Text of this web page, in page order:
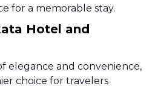
for a memorable stay.
Hotel and
elegance and convenience,
choice for travelers